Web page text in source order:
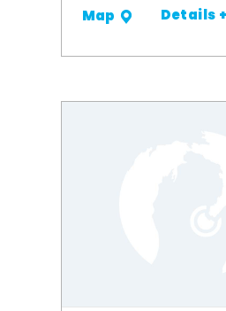
Map Details +